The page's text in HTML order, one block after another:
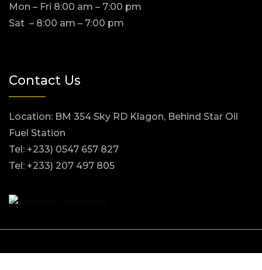
Mon – Fri 8:00 am – 7:00 pm
Sat – 8:00 am – 7:00 pm
Contact Us
Location: BM 354 Sky RD Klagon, Behind Star Oil
Fuel Station
Tel: +233) 0547 657 827
Tel: +233) 207 497 805